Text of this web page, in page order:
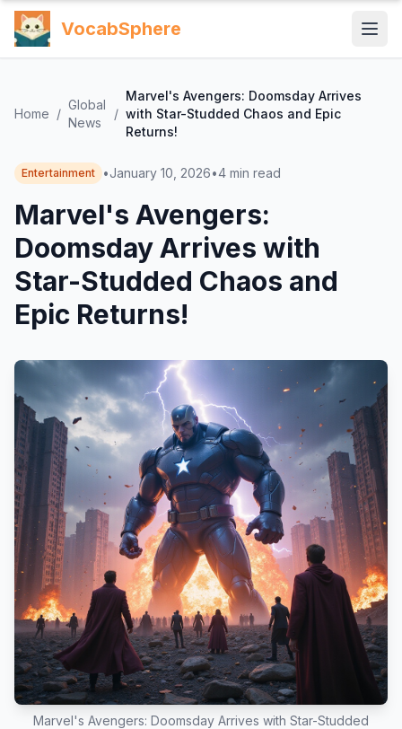
VocabSphere
Home /
Global
News
/
Marvel's Avengers: Doomsday Arrives
with Star-Studded Chaos and Epic
Returns!
Entertainment •January 10, 2026•4 min read
Marvel's Avengers:
Doomsday Arrives with
Star-Studded Chaos and
Epic Returns!
Marvel's Avengers: Doomsday Arrives with Star-Studded